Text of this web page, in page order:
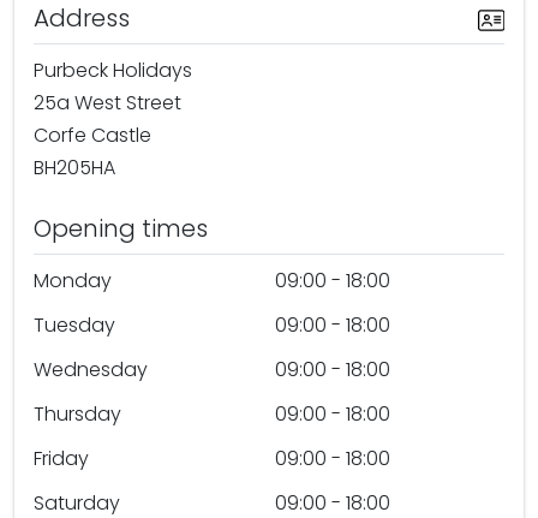
Address
Purbeck Holidays
25a West Street
Corfe Castle
BH205HA
Opening times
Monday
09:00 - 18:00
Tuesday
09:00 - 18:00
Wednesday
09:00 - 18:00
Thursday
09:00 - 18:00
Friday
09:00 - 18:00
Saturday
09:00 - 18:00